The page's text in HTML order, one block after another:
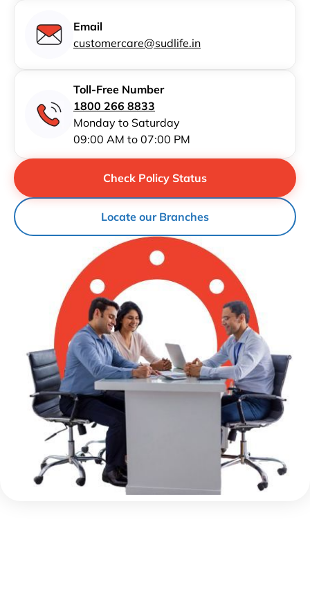
Email
customercare@sudlife.in
Toll-Free Number
1800 266 8833
Monday to Saturday
09:00 AM to 07:00 PM
Locate our Branches
Check Policy Status